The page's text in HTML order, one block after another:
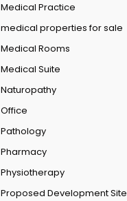
Medical Practice
medical properties for sale
Medical Rooms
Medical Suite
Naturopathy
Office
Pathology
Pharmacy
Physiotherapy
Proposed Development Site